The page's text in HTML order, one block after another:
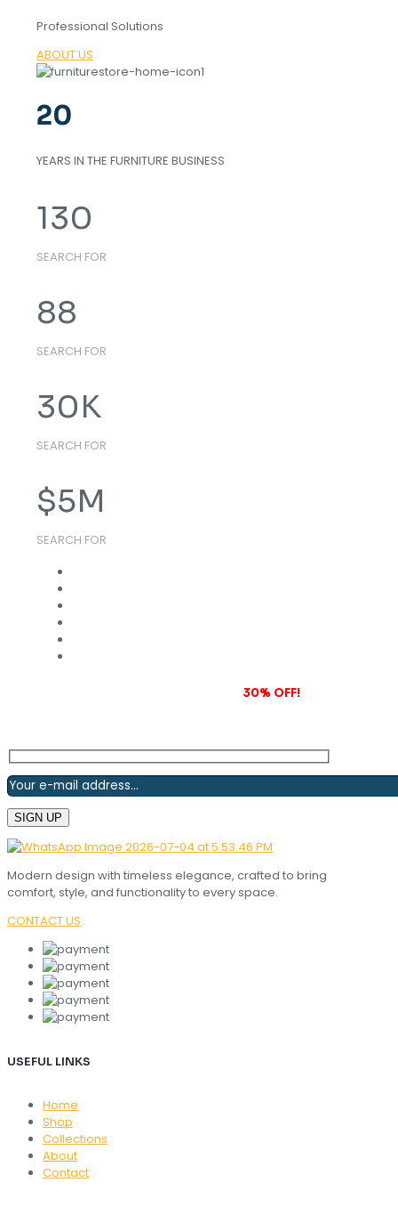
Professional Solutions
ABOUT US
20
YEARS IN THE FURNITURE BUSINESS
130
SEARCH FOR
88
SEARCH FOR
30K
SEARCH FOR
$5M
SEARCH FOR
30% OFF!
Modern design with timeless elegance, crafted to bring
comfort, style, and functionality to every space.
CONTACT US
USEFUL LINKS
Home
Shop
Collections
About
Contact